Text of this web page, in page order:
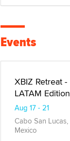
Events
XBIZ Retreat -
LATAM Edition
Aug 17 - 21
Cabo San Lucas,
Mexico